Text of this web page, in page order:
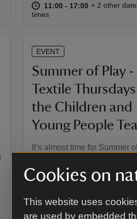
Cookies on
This website uses
are used by embedded
at 11:00 to 17:00
11:00 - 17:00 11:00 to
11:00 - 17:00
+ 2 other
times
EVENT
Summer of Play -
Textile
the Children and
Young People
It’s almost time for Summer
with every flavour of play at
Stewart.